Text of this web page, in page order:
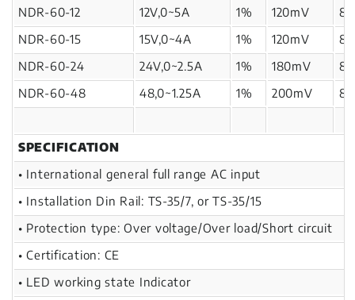
NDR-60-12 12V,0~5A 1% 120mV
NDR-60-15
15V,0~4A 1% 120mV
NDR-60-24
24V,0~2.5A 1% 180mV
NDR-60-48
48,0~1.25A 1% 200mV
SPECIFICATION
• International general full range AC input
• Installation Din Rail: TS-35/7, or TS-35/15
• Protection type: Over voltage/Over load/Short circuit
• Certification: CE
• LED working state Indicator